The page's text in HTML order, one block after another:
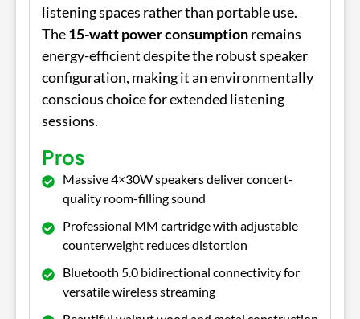
listening spaces rather than portable use.
The15-watt power consumptionremains
energy-efficient despite the robust speaker
configuration, making it an environmentally
conscious choice for extended listening
sessions.
Pros
Massive 4×30W speakers deliver concert-
quality room-filling sound
Professional MM cartridge with adjustable
counterweight reduces distortion
Bluetooth 5.0 bidirectional connectivity for
versatile wireless streaming